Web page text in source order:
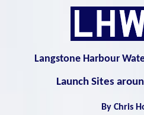
Langstone Harbour
Launch Sites
By Chris